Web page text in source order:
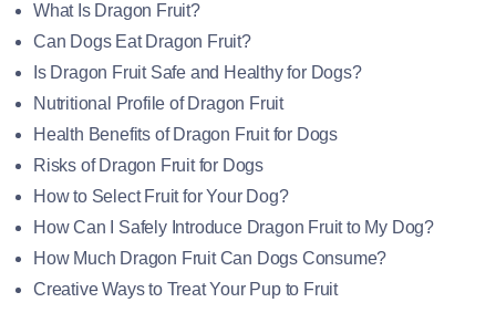
What Is Dragon Fruit?
Can Dogs Eat Dragon Fruit?
Is Dragon Fruit Safe and Healthy for Dogs?
Nutritional Profile of Dragon Fruit
Health Benefits of Dragon Fruit for Dogs
Risks of Dragon Fruit for Dogs
How to Select Fruit for Your Dog?
How Can I Safely Introduce Dragon Fruit to My Dog?
How Much Dragon Fruit Can Dogs Consume?
Creative Ways to Treat Your Pup to Fruit